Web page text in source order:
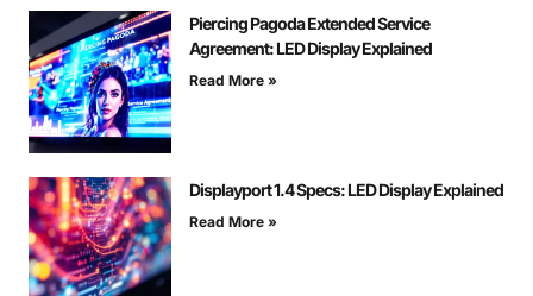
Piercing Pagoda Extended Service
Agreement: LED Display Explained
Read More »
Displayport 1.4 Specs: LED Display Explained
Read More »